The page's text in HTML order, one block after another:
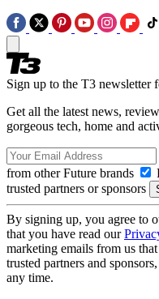
Sign up to the T3 newsletter
Get all the latest news,
gorgeous tech, home and
from other Future brands
trusted partners or sponsors
By signing up, you agree to
that you have read our
marketing emails from us
trusted partners and
any time.